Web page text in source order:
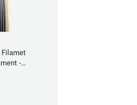
Filamet
-